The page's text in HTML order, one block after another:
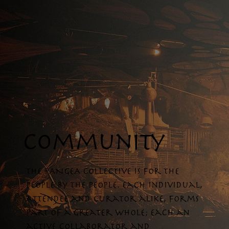
community
The PANGEA collective is for the
people by the people. Each individual,
attendee and curator alike, forms
part of a greater whole; each an
active collaborator and